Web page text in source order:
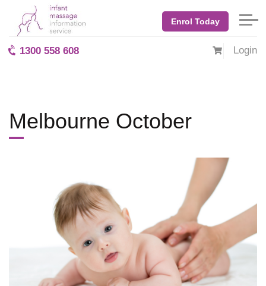
1300 558 608
Enrol Today
Login
Home Blog: BabyMassage Melbourne October
Melbourne October